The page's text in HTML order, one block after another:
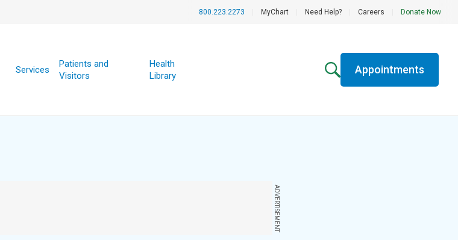
800.223.2273 MyChart Need Help? Careers Donate Now
Services
Patients and
Visitors
Health
Library
Appointments
ADVERTISEMENT